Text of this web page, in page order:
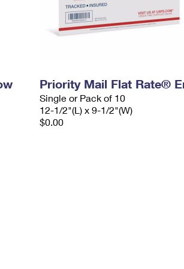
Priority Mail Flat Rate®
Single or Pack of 10
12-1/2"(L) x 9-1/2"(W)
$0.00